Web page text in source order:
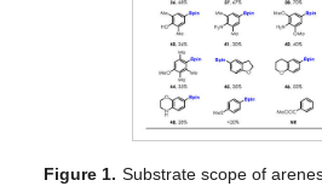
Figure 1. Substrate scope of